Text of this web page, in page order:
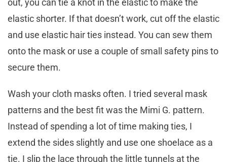
out, you can tie a knot in the elastic to make the
elastic shorter. If that doesn’t work, cut off the elastic
and use elastic hair ties instead. You can sew them
onto the mask or use a couple of small safety pins to
secure them.
Wash your cloth masks often. I tried several mask
patterns and the best fit was the Mimi G. pattern.
Instead of spending a lot of time making ties, I
extend the sides slightly and use one shoelace as a
tie. I slip the lace through the little tunnels at the